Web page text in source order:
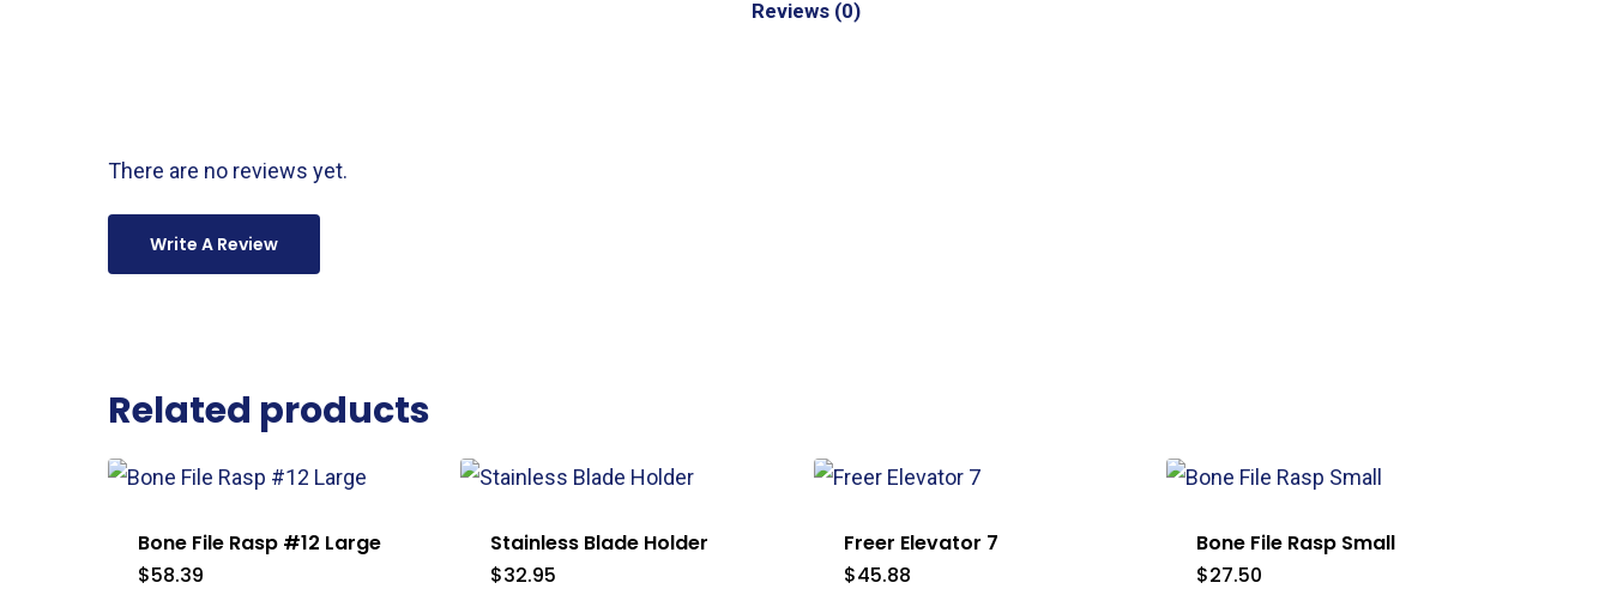
Reviews (0)
There are no reviews yet.
Write A Review
Related products
Bone File Rasp #12 Large
$58.39
Stainless Blade Holder
$32.95
Freer Elevator 7
$45.88
Bone File Rasp Small
$27.50